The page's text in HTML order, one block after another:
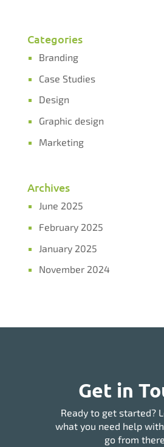
Categories
Branding
Case Studies
Design
Graphic design
Marketing
Archives
June 2025
February 2025
January 2025
November 2024
Get in
Ready to get started?
what you need help
go from